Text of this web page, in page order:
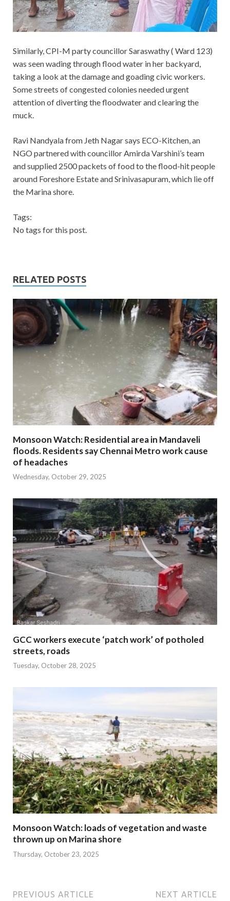
Similarly, CPI-M party councillor Saraswathy ( Ward 123)
was seen wading through flood water in her backyard,
taking a look at the damage and goading civic workers.
Some streets of congested colonies needed urgent
attention of diverting the floodwater and clearing the
muck.
Ravi Nandyala from Jeth Nagar says ECO-Kitchen, an
NGO partnered with councillor Amirda Varshini’s team
and supplied 2500 packets of food to the flood-hit people
around Foreshore Estate and Srinivasapuram, which lie off
the Marina shore.
Tags:
No tags for this post.
RELATED POSTS
Monsoon Watch: Residential area in Mandaveli
floods. Residents say Chennai Metro work cause
of headaches
Wednesday, October 29, 2025
GCC workers execute ‘patch work’ of potholed
streets, roads
Tuesday, October 28, 2025
Monsoon Watch: loads of vegetation and waste
thrown up on Marina shore
Thursday, October 23, 2025
PREVIOUS ARTICLE NEXT ARTICLE